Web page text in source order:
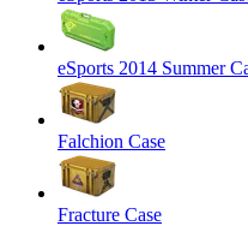
eSports 2014 Summer
Falchion Case
Fracture Case